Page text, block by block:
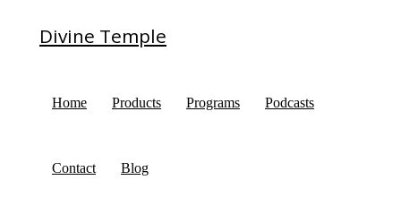
Divine Temple
Home Products Programs Podcasts
Contact Blog